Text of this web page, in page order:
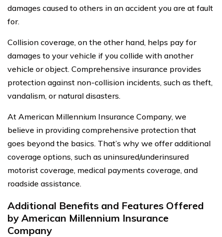
damages caused to others in an accident you are at fault
for.
Collision coverage, on the other hand, helps pay for
damages to your vehicle if you collide with another
vehicle or object. Comprehensive insurance provides
protection against non-collision incidents, such as theft,
vandalism, or natural disasters.
At American Millennium Insurance Company, we
believe in providing comprehensive protection that
goes beyond the basics. That’s why we offer additional
coverage options, such as uninsured/underinsured
motorist coverage, medical payments coverage, and
roadside assistance.
Additional Benefits and Features Offered
by American Millennium Insurance
Company